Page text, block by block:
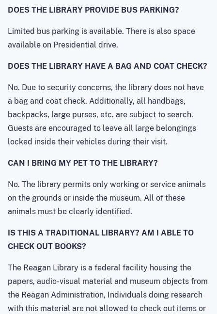
DOES THE LIBRARY PROVIDE BUS PARKING?
Limited bus parking is available. There is also space
available on Presidential drive.
DOES THE LIBRARY HAVE A BAG AND COAT CHECK?
No. Due to security concerns, the library does not have
a bag and coat check. Additionally, all handbags,
backpacks, large purses, etc. are subject to search.
Guests are encouraged to leave all large belongings
locked inside their vehicles during their visit.
CAN I BRING MY PET TO THE LIBRARY?
No. The library permits only working or service animals
on the grounds or inside the museum. All of these
animals must be clearly identified.
IS THIS A TRADITIONAL LIBRARY? AM I ABLE TO
CHECK OUT BOOKS?
The Reagan Library is a federal facility housing the
papers, audio-visual material and museum objects from
the Reagan Administration, Individuals doing research
with this material are not allowed to check out items or